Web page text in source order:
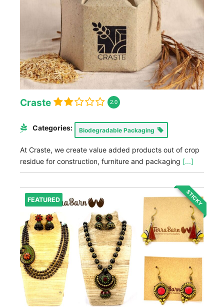
Craste 2.0
Categories: Biodegradable Packaging
At Craste, we create value added products out of crop
residue for construction, furniture and packaging [...]
FEATURED STICKY